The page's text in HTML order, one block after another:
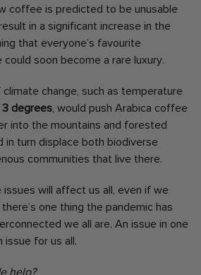
coffee is predicted to be unusable
in a significant increase in the
that everyone’s favourite
soon become a rare luxury.
change, such as temperature
degrees, would push Arabica coffee
into the mountains and forested
in turn displace both biodiverse
communities that live there.
will affect us all, even if we
one thing the pandemic has
we all are. An issue in one
for us all.
help?